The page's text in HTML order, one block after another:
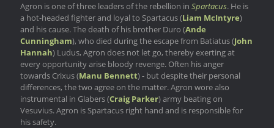
Agron is one of three leaders of the rebellion in Spartacus. He is
a hot-headed fighter and loyal to Spartacus (Liam McIntyre)
and his cause. The death of his brother Duro (Ande
Cunningham), who died during the escape from Batiatus (John
Hannah) Ludus, Agron does not let go, thereby exerting at
every opportunity arise bloody revenge. Often his anger
towards Crixus (Manu Bennett) - but despite their personal
differences, the two agree on the matter. Agron wore also
instrumental in Glabers (Craig Parker) army beating on
Vesuvius. Agron is Spartacus right hand and is responsible for
his safety.